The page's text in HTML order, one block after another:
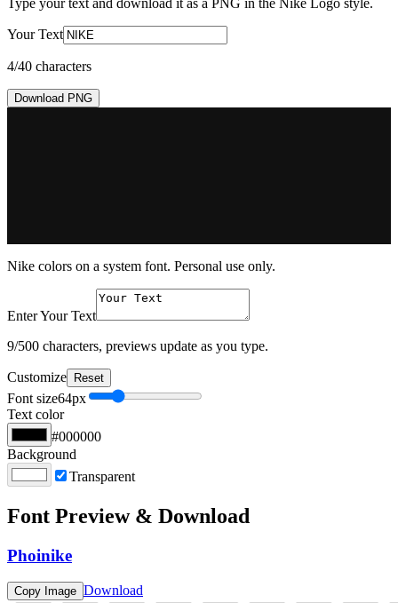
Your Text
4/40 characters
Download PNG
Nike colors on a system font. Personal use only.
Enter Your Text
9/500 characters, previews update as you type.
Customize Reset
Font size64px
Text color
#000000
Background
Transparent
Font Preview & Download
Phoinike
Copy Image Download